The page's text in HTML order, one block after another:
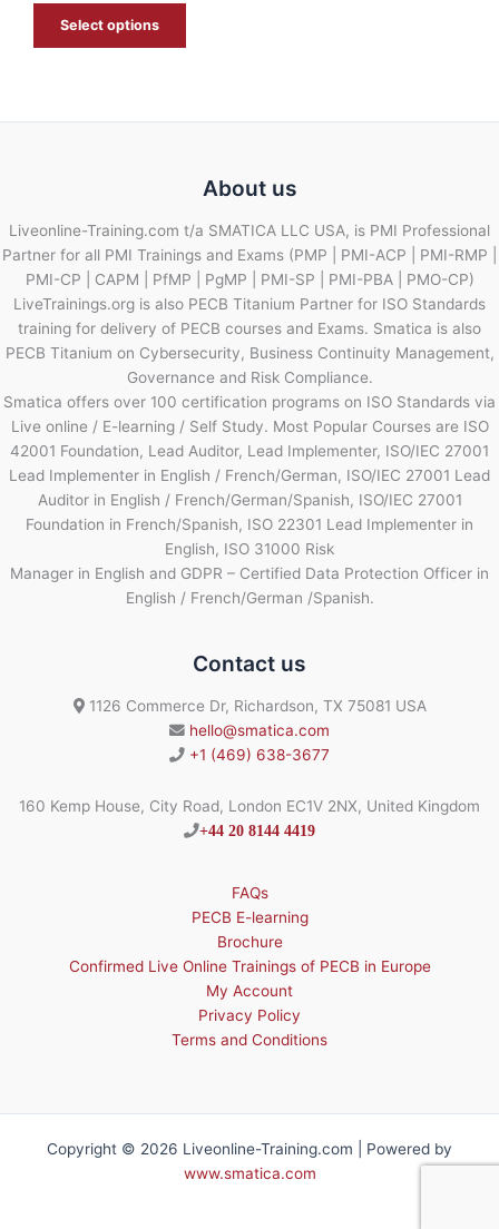
Select options
About us
Liveonline-Training.com t/a SMATICA LLC USA, is PMI Professional
Partner for all PMI Trainings and Exams (PMP | PMI-ACP | PMI-RMP |
PMI-CP | CAPM | PfMP | PgMP | PMI-SP | PMI-PBA | PMO-CP)
LiveTrainings.org is also PECB Titanium Partner for ISO Standards
training for delivery of PECB courses and Exams. Smatica is also
PECB Titanium on Cybersecurity, Business Continuity Management,
Governance and Risk Compliance.
Smatica offers over 100 certification programs on ISO Standards via
Live online / E-learning / Self Study. Most Popular Courses are ISO
42001 Foundation, Lead Auditor, Lead Implementer, ISO/IEC 27001
Lead Implementer in English / French/German, ISO/IEC 27001 Lead
Auditor in English / French/German/Spanish, ISO/IEC 27001
Foundation in French/Spanish, ISO 22301 Lead Implementer in
English, ISO 31000 Risk
Manager in English and GDPR – Certified Data Protection Officer in
English / French/German /Spanish.
Contact us
1126 Commerce Dr, Richardson, TX 75081 USA
hello@smatica.com
+1 (469) 638-3677
160 Kemp House, City Road, London EC1V 2NX, United Kingdom
+44 20 8144 4419
FAQs
PECB E-learning
Brochure
Confirmed Live Online Trainings of PECB in Europe
My Account
Privacy Policy
Terms and Conditions
Copyright © 2026 Liveonline-Training.com | Powered by
www.smatica.com